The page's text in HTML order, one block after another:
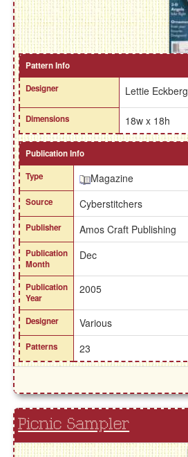
Pattern Info
Designer
Lettie Eckberg
Dimensions 18w x 18h
Publication Info
Type
Magazine
Source Cyberstitchers
Publisher Amos Craft Publishing
Publication
Month
Dec
Publication
Year
2005
Designer Various
Patterns 23
Picnic Sampler